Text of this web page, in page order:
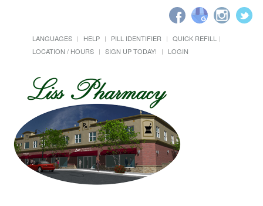
LANGUAGES HELP PILL IDENTIFIER
QUICK REFILL
LOCATION / HOURS
SIGN UP TODAY! LOGIN